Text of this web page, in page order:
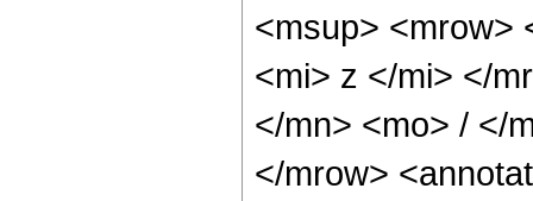
<msup> <mrow>
<mi> z </mi> </
</mn> <mo> / </
</mrow>